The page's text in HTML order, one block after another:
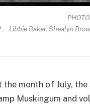
… Libbie Baker, Shealyn
the month of July,
Muskingum and